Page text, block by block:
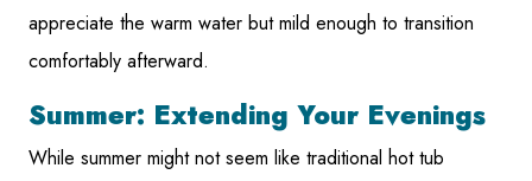
appreciate the warm water but mild enough to transition
comfortably afterward.
Summer: Extending Your Evenings
While summer might not seem like traditional hot tub